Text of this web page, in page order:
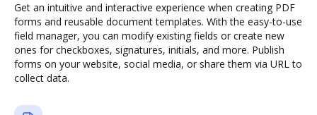
Get an intuitive and interactive experience when creating PDF
forms and reusable document templates. With the easy-to-use
field manager, you can modify existing fields or create new
ones for checkboxes, signatures, initials, and more. Publish
forms on your website, social media, or share them via URL to
collect data.